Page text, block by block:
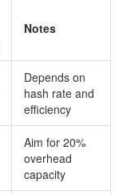
Notes
Depends on
hash rate and
efficiency
Aim for 20%
overhead
capacity